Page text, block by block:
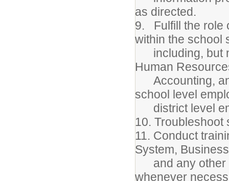
as directed.
9. Fulfill the role
within the school
including, but
Human
Accounting,
school level
district level
10. Troubleshoot
11. Conduct
System,
and any other
whenever